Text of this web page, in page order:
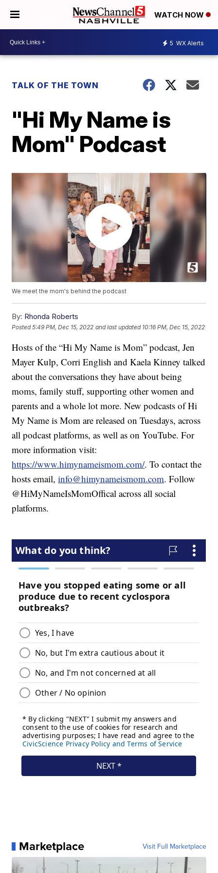
WATCH NOW
5 WX Alerts
TALK OF THE TOWN
"Hi My Name is
Mom" Podcast
We meet the mom's behind the podcast
By: Rhonda Roberts
Posted5:49 PM, Dec 15, 2022 and last updated 10:16 PM, Dec 15, 2022
Hosts of the “Hi My Name is Mom” podcast, Jen
Mayer Kulp, Corri English and Kaela Kinney talked
about the conversations they have about being
moms, family stuff, supporting other women and
parents and a whole lot more. New podcasts of Hi
My Name is Mom are released on Tuesdays, across
all podcast platforms, as well as on YouTube. For
more information visit:
https://www.himynameismom.com/. To contact the
hosts email,info@himynameismom.com. Follow
@HiMyNameIsMomOffical across all social
platforms.
Marketplace Visit Full Marketplace